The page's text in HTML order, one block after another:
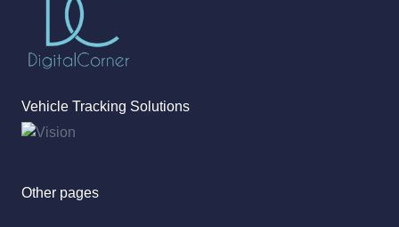
Vehicle Tracking Solutions
Other pages